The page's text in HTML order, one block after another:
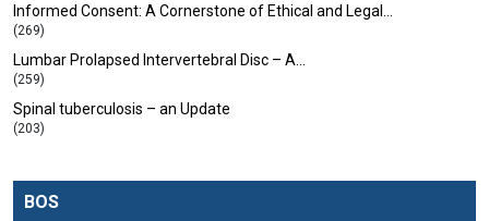
Informed Consent: A Cornerstone of Ethical and Legal…
(269)
Lumbar Prolapsed Intervertebral Disc – A…
(259)
Spinal tuberculosis – an Update
(203)
BOS